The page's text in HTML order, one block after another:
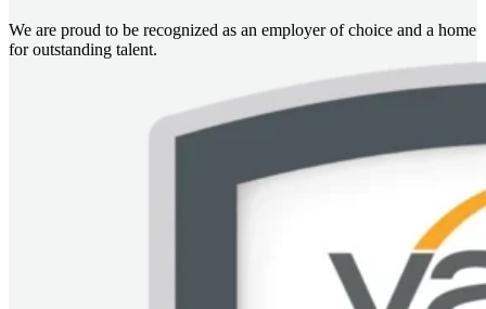
We are proud to be recognized as an employer of choice and a home
for outstanding talent.